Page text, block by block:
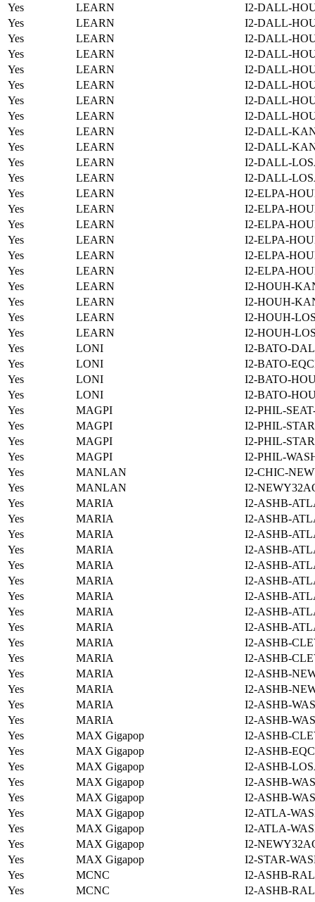
Yes
LEARN
I2-DALL-
Yes
LEARN
I2-DALL-
Yes
LEARN
I2-DALL-
Yes
LEARN
I2-DALL-
Yes
LEARN
I2-DALL-
Yes
LEARN
I2-DALL-
Yes
LEARN
I2-DALL-
Yes
LEARN
I2-DALL-
Yes
LEARN
I2-DALL-
Yes
LEARN
I2-DALL-
Yes
LEARN
I2-DALL-
Yes
LEARN
I2-DALL-
Yes
LEARN
I2-ELPA-
Yes
LEARN
I2-ELPA-
Yes
LEARN
I2-ELPA-
Yes
LEARN
I2-ELPA-
Yes
LEARN
I2-ELPA-
Yes
LEARN
I2-ELPA-
Yes
LEARN
I2-HOUH-
Yes
LEARN
I2-HOUH-
Yes
LEARN
I2-HOUH-
Yes
LEARN
I2-HOUH-
Yes
LONI
I2-BATO-
Yes
LONI
I2-BATO-
Yes
LONI
I2-BATO-
Yes
LONI
I2-BATO-
Yes
MAGPI
I2-PHIL-
Yes
MAGPI
I2-PHIL-
Yes
MAGPI
I2-PHIL-
Yes
MAGPI
I2-PHIL-
Yes
MANLAN
I2-CHIC-
Yes
MANLAN
I2-
Yes
MARIA
I2-ASHB-
Yes
MARIA
I2-ASHB-
Yes
MARIA
I2-ASHB-
Yes
MARIA
I2-ASHB-
Yes
MARIA
I2-ASHB-
Yes
MARIA
I2-ASHB-
Yes
MARIA
I2-ASHB-
Yes
MARIA
I2-ASHB-
Yes
MARIA
I2-ASHB-
Yes
MARIA
I2-ASHB-
Yes
MARIA
I2-ASHB-
Yes
MARIA
I2-ASHB-
Yes
MARIA
I2-ASHB-
Yes
MARIA
I2-ASHB-
Yes
MARIA
I2-ASHB-
Yes
MAX Gigapop
I2-ASHB-
Yes
MAX Gigapop
I2-ASHB-
Yes
MAX Gigapop
I2-ASHB-
Yes
MAX Gigapop
I2-ASHB-
Yes
MAX Gigapop
I2-ASHB-
Yes
MAX Gigapop
I2-ATLA-
Yes
MAX Gigapop
I2-ATLA-
Yes
MAX Gigapop
I2-
Yes
MAX Gigapop
I2-STAR-
Yes
MCNC
I2-ASHB-
Yes
MCNC
I2-ASHB-